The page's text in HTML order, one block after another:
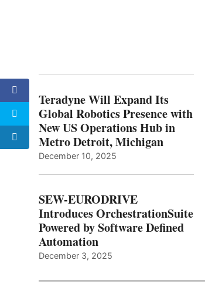
Teradyne Will Expand Its
Global Robotics Presence with
New US Operations Hub in
Metro Detroit, Michigan
December 10, 2025
SEW-EURODRIVE
Introduces OrchestrationSuite
Powered by Software Defined
Automation
December 3, 2025